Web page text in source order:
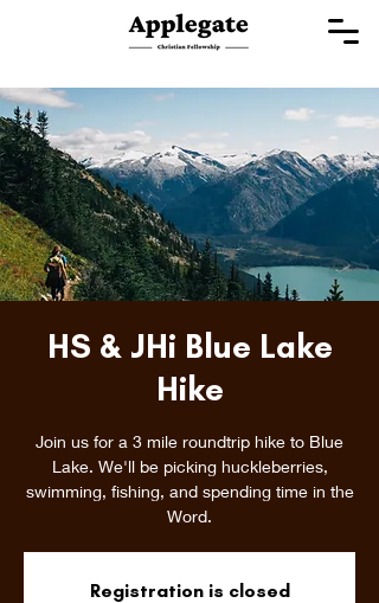
HS & JHi Blue Lake
Hike
Join us for a 3 mile roundtrip hike to Blue
Lake. We'll be picking huckleberries,
swimming, fishing, and spending time in the
Word.
Registration is closed